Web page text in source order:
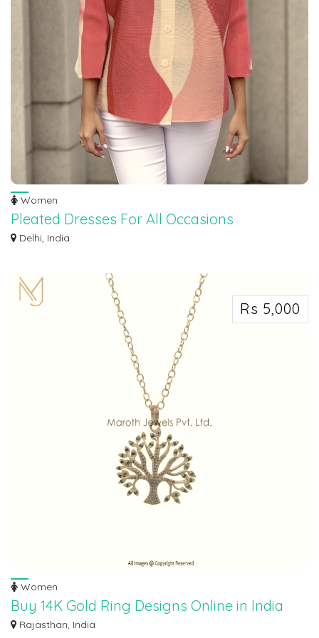
Women
Pleated Dresses For All Occasions
Unveil the epitome of high-fashion and timeless attire through our Pleated
Delhi, India
Rs 5,000
Women
Buy 14K Gold Ring Designs Online in India
Discover exquisite cost of 14k gold ring designs at Maroth Jewels, your
Rajasthan, India